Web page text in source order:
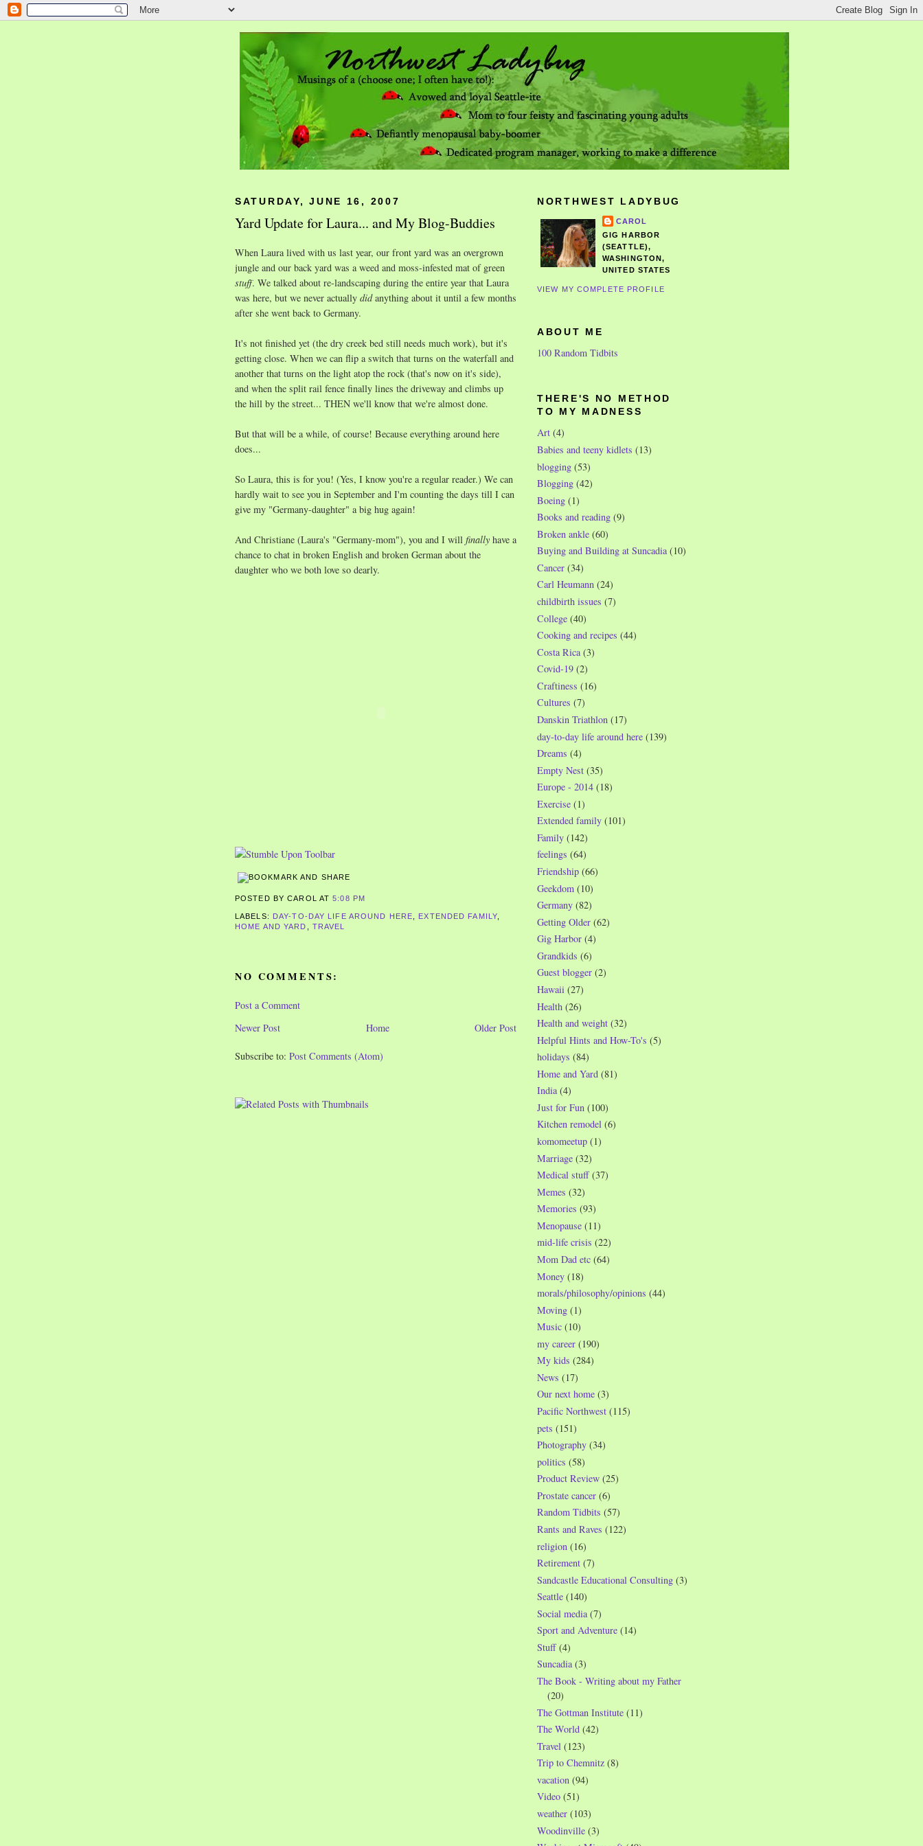
SATURDAY, JUNE 16, 2007
Yard Update for Laura... and My Blog-Buddies
When Laura lived with us last year, our front yard was an overgrown
jungle and our back yard was a weed and moss-infested mat of green
stuff. We talked about re-landscaping during the entire year that Laura
was here, but we never actually didanything about it until a few months
after she went back to Germany.
It's not finished yet (the dry creek bed still needs much work), but it's
getting close. When we can flip a switch that turns on the waterfall and
another that turns on the light atop the rock (that's now on it's side),
and when the split rail fence finally lines the driveway and climbs up
the hill by the street... THEN we'll know that we're almost done.
But that will be a while, of course! Because everything around here
does...
So Laura, this is for you! (Yes, I know you're a regular reader.) We can
hardly wait to see you in September and I'm counting the days till I can
give my "Germany-daughter" a big hug again!
And Christiane (Laura's "Germany-mom"), you and I will finally have a
chance to chat in broken English and broken German about the
daughter who we both love so dearly.
POSTED BY CAROL AT5:08 PM
LABELS: DAY-TO-DAY LIFE AROUND HERE EXTENDED FAMILY
HOME AND YARD
TRAVEL
NO COMMENTS:
Post a Comment
Newer Post
Older Post
Home
Subscribe to: Post Comments (Atom)
NORTHWEST LADYBUG
CAROL
GIG HARBOR
(SEATTLE),
WASHINGTON,
UNITED STATES
VIEW MY COMPLETE PROFILE
ABOUT ME
100 Random Tidbits
THERE'S NO METHOD
TO MY MADNESS
Art (4)
Babies and teeny kidlets (13)
blogging (53)
Blogging (42)
Boeing (1)
Books and reading (9)
Broken ankle (60)
Buying and Building at Suncadia (10)
Cancer (34)
Carl Heumann (24)
childbirth issues (7)
College (40)
Cooking and recipes (44)
Costa Rica (3)
Covid-19 (2)
Craftiness (16)
Cultures (7)
Danskin Triathlon (17)
day-to-day life around here (139)
Dreams (4)
Empty Nest (35)
Europe - 2014 (18)
Exercise (1)
Extended family (101)
Family (142)
feelings (64)
Friendship (66)
Geekdom (10)
Germany (82)
Getting Older (62)
Gig Harbor (4)
Grandkids (6)
Guest blogger (2)
Hawaii (27)
Health (26)
Health and weight (32)
Helpful Hints and How-To's (5)
holidays (84)
Home and Yard (81)
India (4)
Just for Fun (100)
Kitchen remodel (6)
komomeetup (1)
Marriage (32)
Medical stuff (37)
Memes (32)
Memories (93)
Menopause (11)
mid-life crisis (22)
Mom Dad etc (64)
Money (18)
morals/philosophy/opinions (44)
Moving (1)
Music (10)
my career (190)
My kids (284)
News (17)
Our next home (3)
Pacific Northwest (115)
pets (151)
Photography (34)
politics (58)
Product Review (25)
Prostate cancer (6)
Random Tidbits (57)
Rants and Raves (122)
religion (16)
Retirement (7)
Sandcastle Educational Consulting (3)
Seattle (140)
Social media (7)
Sport and Adventure (14)
Stuff (4)
Suncadia (3)
The Book - Writing about my Father
(20)
The Gottman Institute (11)
The World (42)
Travel (123)
Trip to Chemnitz (8)
vacation (94)
Video (51)
weather (103)
Woodinville (3)